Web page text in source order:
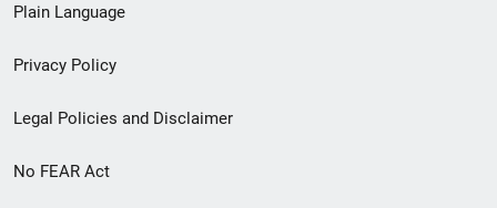
menu
Plain Language
Privacy Policy
Legal Policies and Disclaimer
No FEAR Act